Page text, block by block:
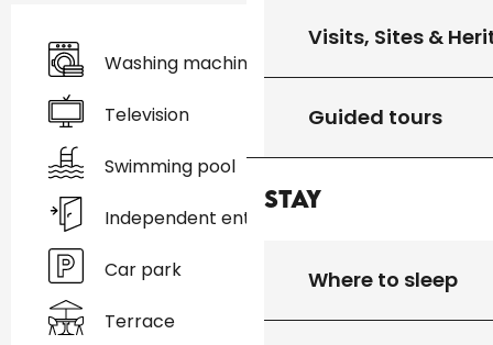
Visits, Sites &
Guided tours
Stay
Where to sleep
Washing machine
Television
Swimming pool
Independent entrance
Car park
Terrace